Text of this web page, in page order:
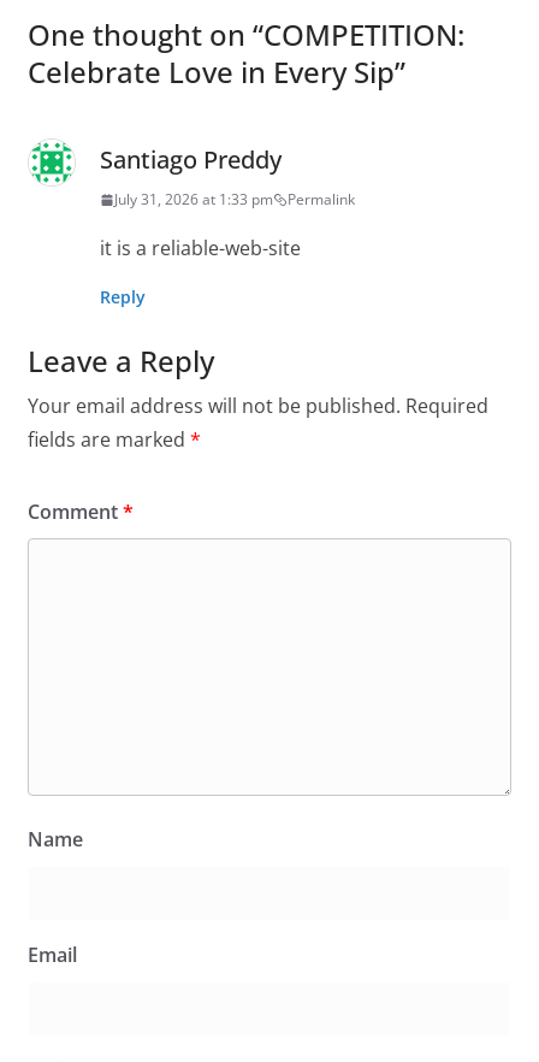
One thought on “COMPETITION:
Celebrate Love in Every Sip”
Santiago Preddy
July 31, 2026 at 1:33 pm Permalink
it is a reliable-web-site
Reply
Leave a Reply
Your email address will not be published. Required
fields are marked *
Comment*
Name
Email